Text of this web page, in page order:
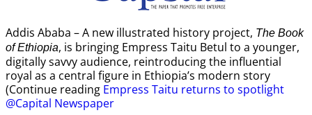
Addis Ababa – A new illustrated history project, The Book
of Ethiopia, is bringing Empress Taitu Betul to a younger,
digitally savvy audience, reintroducing the influential
royal as a central figure in Ethiopia’s modern story
(Continue reading Empress Taitu returns to spotlight
@Capital Newspaper